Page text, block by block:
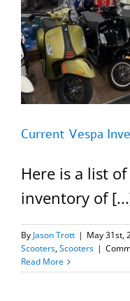
Current Vespa
Here is a list
inventory of
By Jason Trott | May 31st,
Scooters,Scooters |
Read More